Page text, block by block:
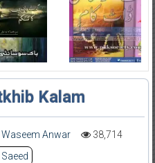
Kalam
Anwar
38,714